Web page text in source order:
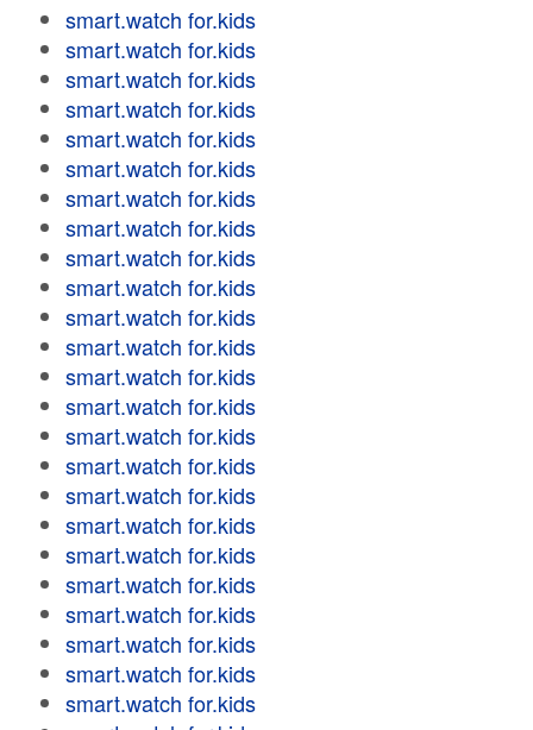
smart.watch for.kids
smart.watch for.kids
smart.watch for.kids
smart.watch for.kids
smart.watch for.kids
smart.watch for.kids
smart.watch for.kids
smart.watch for.kids
smart.watch for.kids
smart.watch for.kids
smart.watch for.kids
smart.watch for.kids
smart.watch for.kids
smart.watch for.kids
smart.watch for.kids
smart.watch for.kids
smart.watch for.kids
smart.watch for.kids
smart.watch for.kids
smart.watch for.kids
smart.watch for.kids
smart.watch for.kids
smart.watch for.kids
smart.watch for.kids